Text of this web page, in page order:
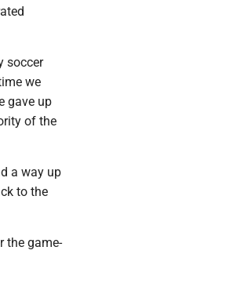
soccer
we
gave up
of the
a way up
to the
the game-